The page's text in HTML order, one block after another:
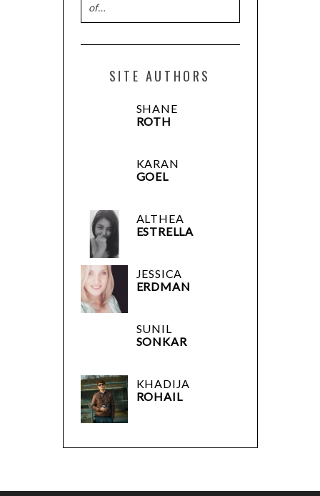
of…
SITE AUTHORS
SHANE
ROTH
KARAN
GOEL
ALTHEA
ESTRELLA
JESSICA
ERDMAN
SUNIL
SONKAR
KHADIJA
ROHAIL